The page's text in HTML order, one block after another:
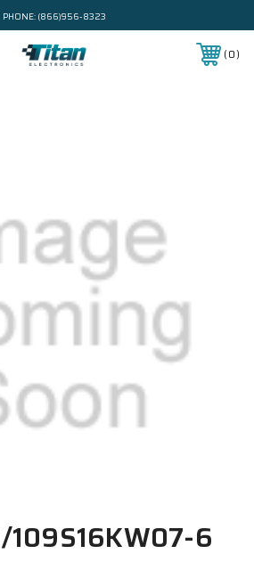
PHONE: (866)956-8323
0
6